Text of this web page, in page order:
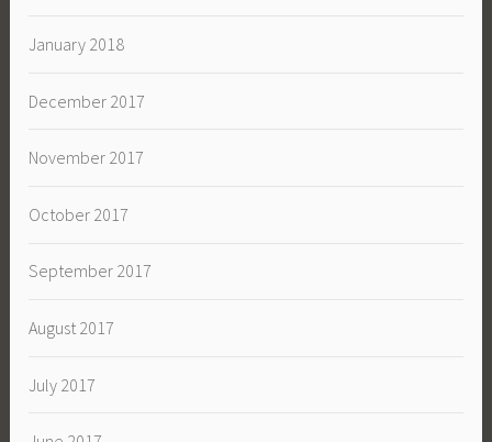
January 2018
December 2017
November 2017
October 2017
September 2017
August 2017
July 2017